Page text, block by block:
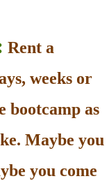
Rent a
weeks or
bootcamp as
Maybe you
you come